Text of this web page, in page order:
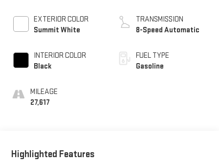
EXTERIOR COLOR
Summit White
INTERIOR COLOR
Black
MILEAGE
27,617
TRANSMISSION
8-Speed Automatic
FUEL TYPE
Gasoline
Highlighted Features